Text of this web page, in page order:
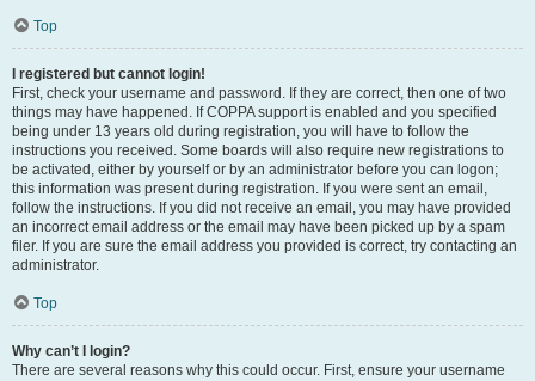
Top
I registered but cannot login!
First, check your username and password. If they are correct, then one of two
things may have happened. If COPPA support is enabled and you specified
being under 13 years old during registration, you will have to follow the
instructions you received. Some boards will also require new registrations to
be activated, either by yourself or by an administrator before you can logon;
this information was present during registration. If you were sent an email,
follow the instructions. If you did not receive an email, you may have provided
an incorrect email address or the email may have been picked up by a spam
filer. If you are sure the email address you provided is correct, try contacting an
administrator.
Top
Why can’t I login?
There are several reasons why this could occur. First, ensure your username